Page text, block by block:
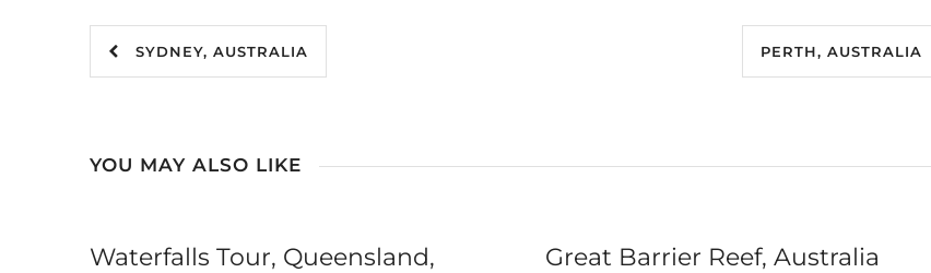
SYDNEY, AUSTRALIA PERTH, AUSTRALIA
YOU MAY ALSO LIKE
Waterfalls Tour, Queensland,
Great Barrier Reef, Australia